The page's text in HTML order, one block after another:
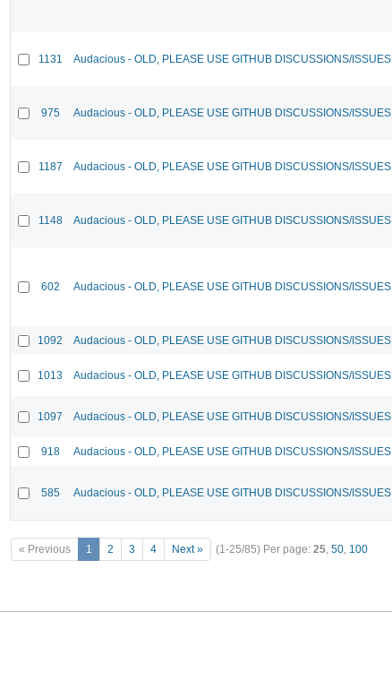
1131 Audacious - OLD, PLEASE USE GITHUB DISCUSSIONS/ISSUES
975 Audacious - OLD, PLEASE USE GITHUB DISCUSSIONS/ISSUES
1187 Audacious - OLD, PLEASE USE GITHUB DISCUSSIONS/ISSUES
1148 Audacious - OLD, PLEASE USE GITHUB DISCUSSIONS/ISSUES
602 Audacious - OLD, PLEASE USE GITHUB DISCUSSIONS/ISSUES
1092 Audacious - OLD, PLEASE USE GITHUB DISCUSSIONS/ISSUES
1013 Audacious - OLD, PLEASE USE GITHUB DISCUSSIONS/ISSUES
1097 Audacious - OLD, PLEASE USE GITHUB DISCUSSIONS/ISSUES
918 Audacious - OLD, PLEASE USE GITHUB DISCUSSIONS/ISSUES
585 Audacious - OLD, PLEASE USE GITHUB DISCUSSIONS/ISSUES
« Previous 1 2 3 4 Next » (1-25/85) Per page: 25, 50, 100